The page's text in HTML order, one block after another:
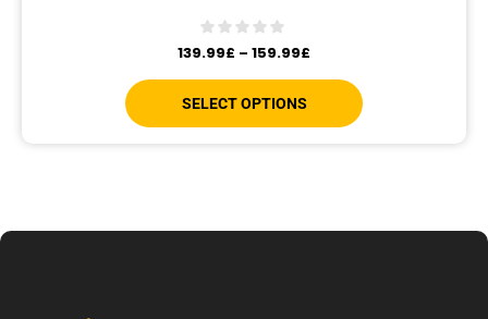
139.99£ – 159.99£
SELECT OPTIONS